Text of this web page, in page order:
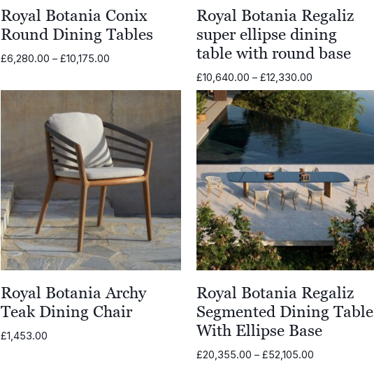
Royal Botania Conix
Round Dining Tables
£6,280.00 – £10,175.00
£6,280.00
through
£10,175.00
Royal Botania Regaliz
super ellipse dining
table with round base
£10,640.00 – £12,330.00
range:
£10,640.00
through
£12,330.00
Royal Botania Archy
Teak Dining Chair
£1,453.00
Royal Botania Regaliz
Segmented Dining Table
With Ellipse Base
£20,355.00 – £52,105.00